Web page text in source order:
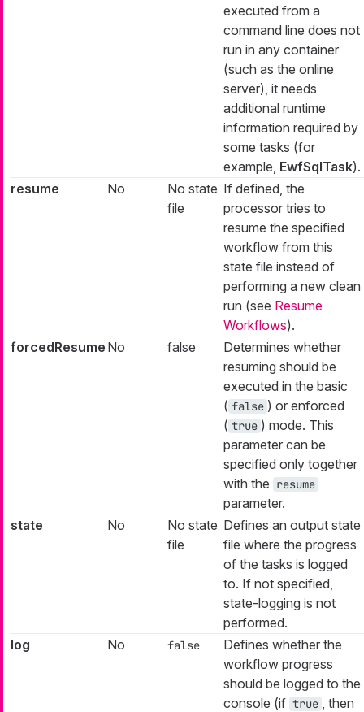
executed from a
command line does not
run in any container
(such as the online
server), it needs
additional runtime
information required by
some tasks (for
example, EwfSqlTask).
resume
No
No state
file
If defined, the
processor tries to
resume the specified
workflow from this
state file instead of
performing a new clean
run (see Resume
Workflows).
forcedResume No false
Determines whether
resuming should be
executed in the basic
( false ) or enforced
( true ) mode. This
parameter can be
specified only together
with the resume
parameter.
state
No
No state
file
Defines an output state
file where the progress
of the tasks is logged
to. If not specified,
state-logging is not
performed.
log
No false
Defines whether the
workflow progress
should be logged to the
console (if true
, then